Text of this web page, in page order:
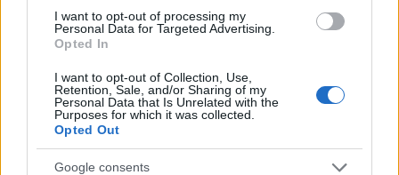
I want to opt-out of processing my
Personal Data for Targeted Advertising.
Opted In
I want to opt-out of Collection, Use,
Retention, Sale, and/or Sharing of my
Personal Data that Is Unrelated with the
Purposes for which it was collected.
Opted Out
Google consents
- atrodi visus kāršu pārus.
Katanas Augļi